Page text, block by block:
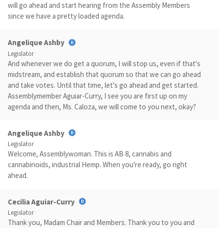
will go ahead and start hearing from the Assembly Members
since we have a pretty loaded agenda.
Angelique Ashby
Legislator
And whenever we do get a quorum, I will stop us, even if that's
midstream, and establish that quorum so that we can go ahead
and take votes. Until that time, let's go ahead and get started.
Assemblymember Aguiar-Curry, I see you are first up on my
agenda and then, Ms. Caloza, we will come to you next, okay?
Angelique Ashby
Legislator
Welcome, Assemblywoman. This is AB 8, cannabis and
cannabinoids, industrial Hemp. When you're ready, go right
ahead.
Cecilia Aguiar-Curry
Legislator
Thank you, Madam Chair and Members. Thank you to you and